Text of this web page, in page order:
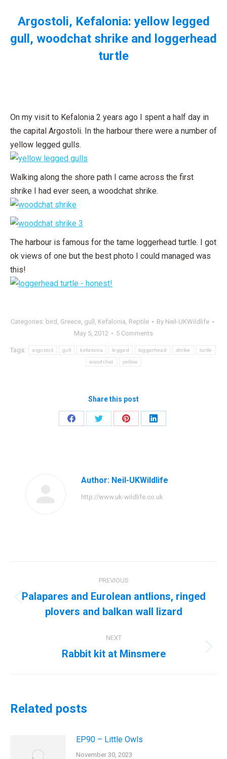
Argostoli, Kefalonia: yellow legged
gull, woodchat shrike and loggerhead
turtle
On my visit to Kefalonia 2 years ago I spent a half day in
the capital Argostoli. In the harbour there were a number of
yellow legged gulls.
Walking along the shore path I came across the first
shrike I had ever seen, a woodchat shrike.
The harbour is famous for the tame loggerhead turtle. I got
ok views of one but the best photo I could managed was
this!
Categories: bird , Greece, gull , Kefalonia, Reptile By Neil-UKWildlife
May 5, 2012
5 Comments
Tags: argostoli gull kefalonia legged loggerhead shrike turtle
woodchat yellow
Share this post
Share
Share
Share
Share
Author: Neil-UKWildlife
http://www.uk-wildlife.co.uk
navigation
PREVIOUS
Previous
post:
Palapares and Eurolean antlions, ringed
plovers and balkan wall lizard
NEXT
Next
Rabbit kit at Minsmere
Related posts
EP90 – Little Owls
November 30, 2023